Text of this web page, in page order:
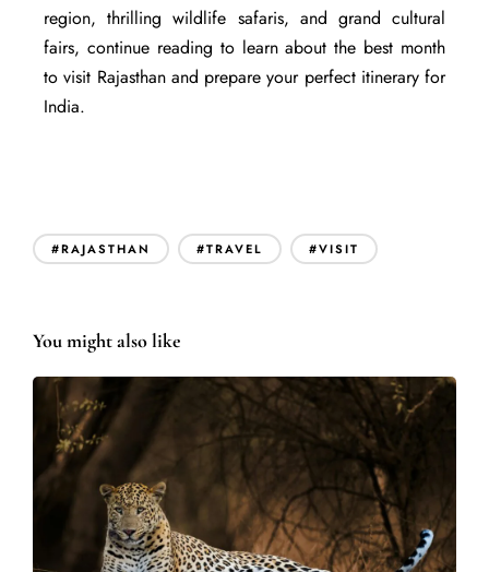
region, thrilling wildlife safaris, and grand cultural
fairs, continue reading to learn about the best month
to visit Rajasthan and prepare your perfect itinerary for
India.
#RAJASTHAN #TRAVEL #VISIT
You might also like